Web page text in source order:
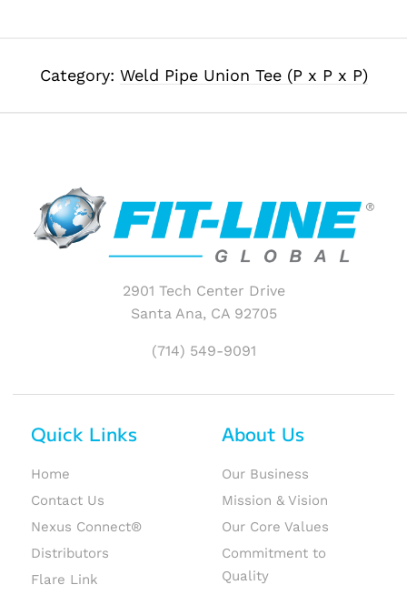
Category: Weld Pipe Union Tee (P x P x P)
2901 Tech Center Drive
Santa Ana, CA 92705
(714) 549-9091
Quick Links
Home
Contact Us
Nexus Connect®
Distributors
Flare Link
About Us
Our Business
Mission & Vision
Our Core Values
Commitment to
Quality